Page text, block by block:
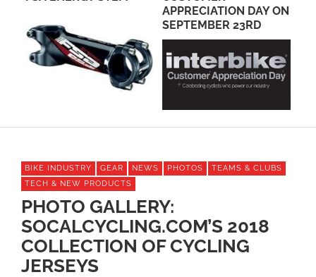
SEPTEMBER 23RD
POSITIONED TO WIN?
BIKE INDUSTRY GEAR NEWS PHOTOS
TEAMS & CLUBS
TECH & NEW PRODUCTS
PHOTO GALLERY:
SOCALCYCLING.COM’S 2018
COLLECTION OF CYCLING
JERSEYS